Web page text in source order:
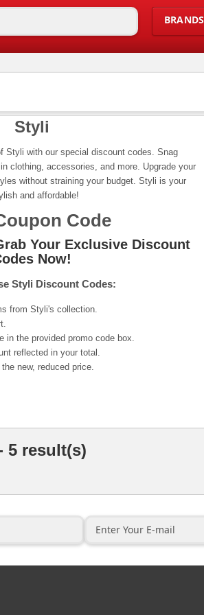
BRANDS
Styli
Styli with our special discount codes. Snag
clothing, accessories, and more. Upgrade your
without straining your budget. Styli is your
and affordable!
Code
Your Exclusive Discount
Now!
Styli Discount Codes:
from Styli's collection.
in the provided promo code box.
reflected in your total.
new, reduced price.
5 result(s)